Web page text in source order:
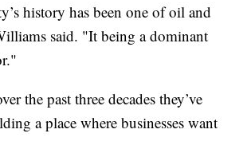
history has been one of oil and
said. "It being a dominant
the past three decades they’ve
a place where businesses want